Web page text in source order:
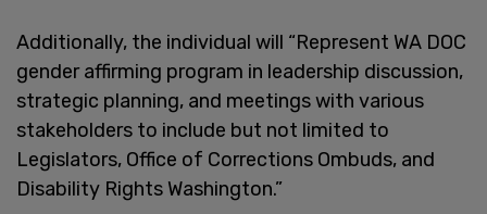
Additionally, the individual will “Represent WA DOC
gender affirming program in leadership discussion,
strategic planning, and meetings with various
stakeholders to include but not limited to
Legislators, Office of Corrections Ombuds, and
Disability Rights Washington.”